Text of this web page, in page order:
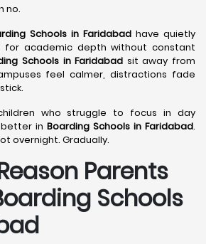
no.
Schools in Faridabad have quietly
academic depth without constant
Schools in Faridabad sit away from
feel calmer, distractions fade
who struggle to focus in day
in Boarding Schools in Faridabad.
overnight. Gradually.
Parents
Schools